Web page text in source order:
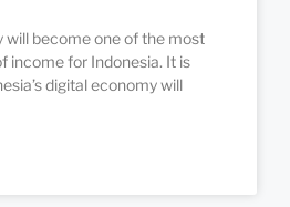
will become one of the most
income for Indonesia. It is
digital economy will